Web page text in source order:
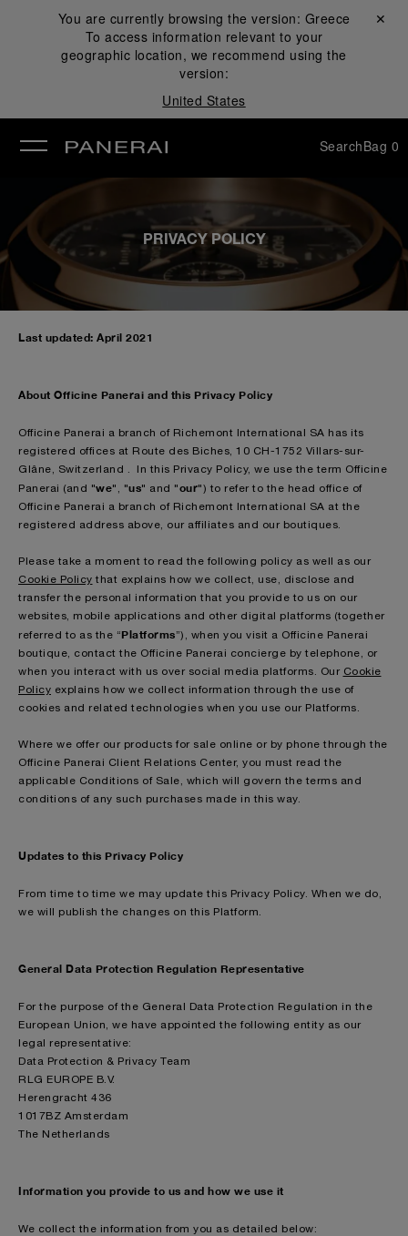
You are currently browsing the version: Greece
To access information relevant to your
geographic location, we recommend using the
version:
United States
Close ✕
SearchBag 0
PRIVACY POLICY
Last updated: April 2021
About Officine Panerai and this Privacy Policy
Officine Panerai a branch of Richemont International SA has its
registered offices at Route des Biches, 10 CH-1752 Villars-sur-
Glâne, Switzerland . In this Privacy Policy, we use the term Officine
Panerai (and "we", "us" and "our") to refer to the head office of
Officine Panerai a branch of Richemont International SA at the
registered address above, our affiliates and our boutiques.
Please take a moment to read the following policy as well as our
Cookie Policy that explains how we collect, use, disclose and
transfer the personal information that you provide to us on our
websites, mobile applications and other digital platforms (together
referred to as the “Platforms”), when you visit a Officine Panerai
boutique, contact the Officine Panerai concierge by telephone, or
when you interact with us over social media platforms. Our Cookie
Policy explains how we collect information through the use of
cookies and related technologies when you use our Platforms.
Where we offer our products for sale online or by phone through the
Officine Panerai Client Relations Center, you must read the
applicable Conditions of Sale, which will govern the terms and
conditions of any such purchases made in this way.
Updates to this Privacy Policy
From time to time we may update this Privacy Policy. When we do,
we will publish the changes on this Platform.
General Data Protection Regulation Representative
For the purpose of the General Data Protection Regulation in the
European Union, we have appointed the following entity as our
legal representative:
Data Protection & Privacy Team
RLG EUROPE B.V.
Herengracht 436
1017BZ Amsterdam
The Netherlands
Information you provide to us and how we use it
We collect the information from you as detailed below: